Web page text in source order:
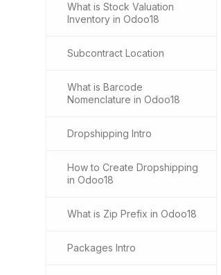
What is Stock Valuation
Inventory in Odoo18
Subcontract Location
What is Barcode
Nomenclature in Odoo18
Dropshipping Intro
How to Create Dropshipping
in Odoo18
What is Zip Prefix in Odoo18
Packages Intro